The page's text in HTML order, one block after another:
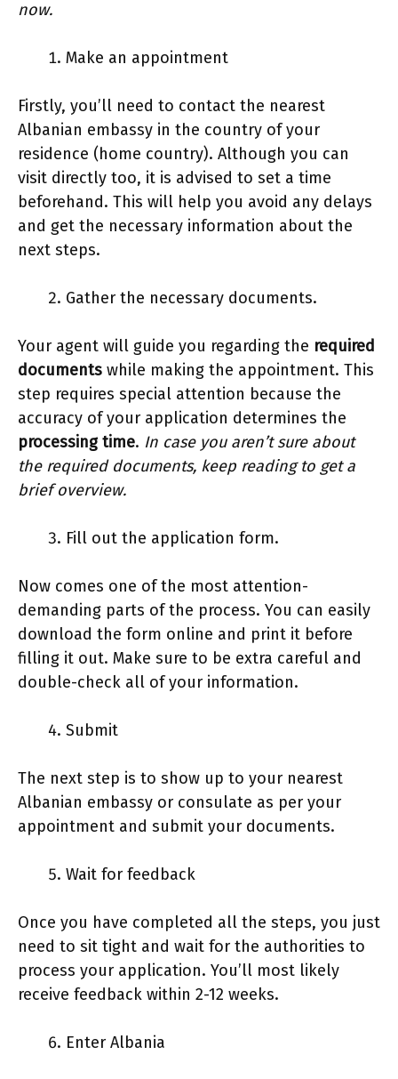
now.
Make an appointment
Firstly, you’ll need to contact the nearest
Albanian embassy in the country of your
residence (home country). Although you can
visit directly too, it is advised to set a time
beforehand. This will help you avoid any delays
and get the necessary information about the
next steps.
Gather the necessary documents.
Your agent will guide you regarding the required
documents while making the appointment. This
step requires special attention because the
accuracy of your application determines the
processing time. In case you aren’t sure about
the required documents, keep reading to get a
brief overview.
Fill out the application form.
Now comes one of the most attention-
demanding parts of the process. You can easily
download the form online and print it before
filling it out. Make sure to be extra careful and
double-check all of your information.
Submit
The next step is to show up to your nearest
Albanian embassy or consulate as per your
appointment and submit your documents.
Wait for feedback
Once you have completed all the steps, you just
need to sit tight and wait for the authorities to
process your application. You’ll most likely
receive feedback within 2-12 weeks.
Enter Albania